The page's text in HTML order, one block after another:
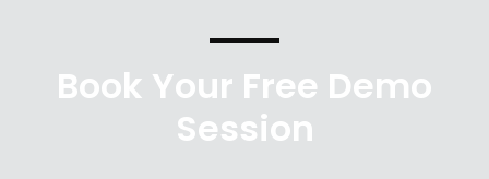
Book Your Free Demo
Session